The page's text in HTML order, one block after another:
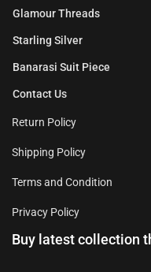
Glamour Threads
Starling Silver
Banarasi Suit Piece
Contact Us
Return Policy
Shipping Policy
Terms and Condition
Privacy Policy
Buy latest collection